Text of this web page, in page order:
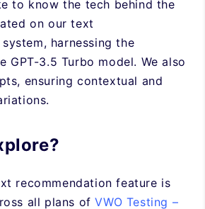
to know the tech behind the
on our text
harnessing the
GPT-3.5 Turbo model. We also
ensuring contextual and
recommendation feature is
all plans ofVWO Testing –